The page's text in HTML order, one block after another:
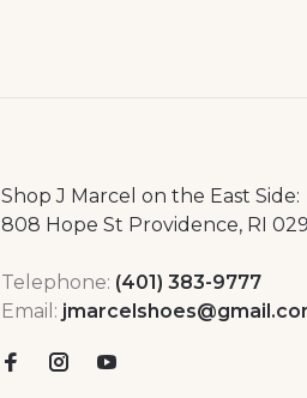
Shop J Marcel on the East Side:
808 Hope St Providence, RI
Telephone: (401) 383-9777
Email: